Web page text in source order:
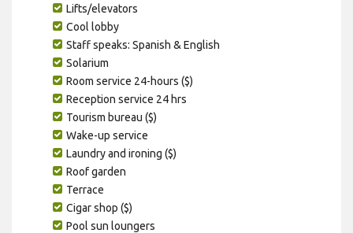
Lifts/elevators
Cool lobby
Staff speaks: Spanish & English
Solarium
Room service 24-hours ($)
Reception service 24 hrs
Tourism bureau ($)
Wake-up service
Laundry and ironing ($)
Roof garden
Terrace
Cigar shop ($)
Pool sun loungers